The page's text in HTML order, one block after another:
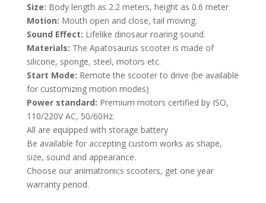
Size: Body length as 2.2 meters, height as 0.6 meter
Motion: Mouth open and close, tail moving.
Sound Effect: Lifelike dinosaur roaring sound.
Materials: The Apatosaurus scooter is made of
silicone, sponge, steel, motors etc.
Start Mode: Remote the scooter to drive (be available
for customizing motion modes)
Power standard: Premium motors certified by ISO,
110/220V AC, 50/60Hz.
All are equipped with storage battery
Be available for accepting custom works as shape,
size, sound and appearance.
Choose our animatronics scooters, get one year
warranty period.